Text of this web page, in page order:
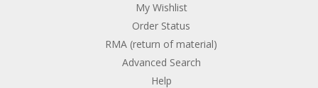
My Wishlist
Order Status
RMA (return of material)
Advanced Search
Help